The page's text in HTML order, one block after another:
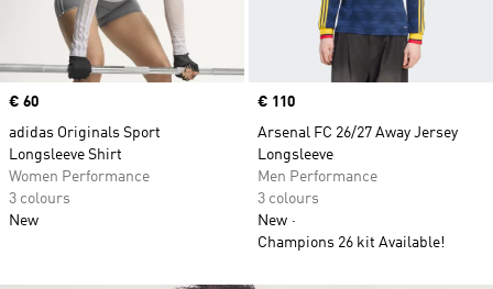
Price
€ 60
adidas Originals Sport
Longsleeve Shirt
Women Performance
3 colours
New
Price
€ 110
Arsenal FC 26/27 Away Jersey
Longsleeve
Men Performance
3 colours
New
Champions 26 kit Available!